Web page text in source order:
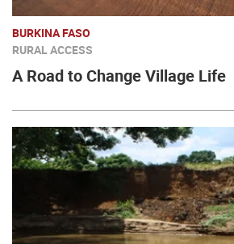
BURKINA FASO
RURAL ACCESS
A Road to Change Village Life